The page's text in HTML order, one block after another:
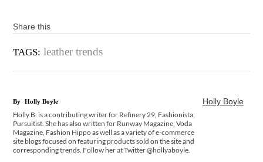
Share this
TAGS: leather trends
Holly Boyle
By Holly Boyle
Holly B. is a contributing writer for Refinery 29, Fashionista,
Pursuitist. She has also written for Runway Magazine, Voda
Magazine, Fashion Hippo as well as a variety of e-commerce
site blogs focused on featuring products sold on the site and
corresponding trends. Follow her at Twitter @hollyaboyle.